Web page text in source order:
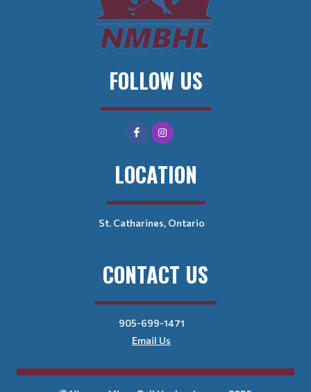
FOLLOW US
LOCATION
St. Catharines, Ontario
CONTACT US
905-699-1471
Email Us